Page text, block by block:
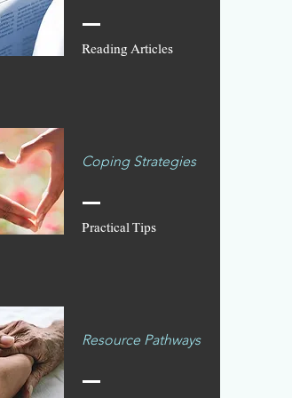
Reading Articles
Coping Strategies
Practical Tips
Resource Pathways